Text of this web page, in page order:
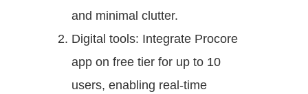
and minimal clutter.
Digital tools: Integrate Procore
app on free tier for up to 10
users, enabling real-time